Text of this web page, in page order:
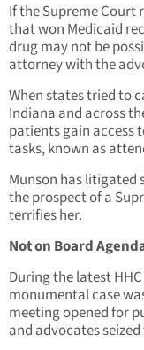
If the Supreme Court
that won Medicaid
drug may not be
attorney with the
When states tried to
Indiana and across
patients gain access
tasks, known as
Munson has litigated
the prospect of a
terrifies her.
Not on Board
During the latest
monumental case
meeting opened for
and advocates